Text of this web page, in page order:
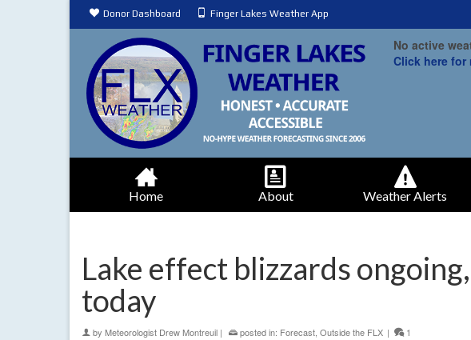
Donor Dashboard Finger Lakes Weather App
No active
Click here for
Home About Weather Alerts
Lake effect blizzards
today
by Meteorologist Drew Montreuil | posted in: Forecast, Outside the FLX | 1